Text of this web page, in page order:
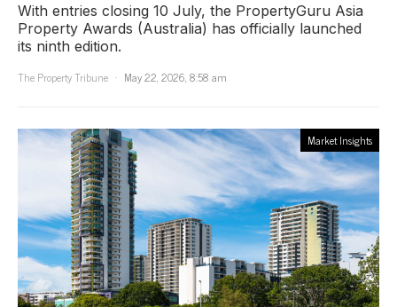
With entries closing 10 July, the PropertyGuru Asia
Property Awards (Australia) has officially launched
its ninth edition.
The Property Tribune
May 22, 2026, 8:58 am
Market Insights